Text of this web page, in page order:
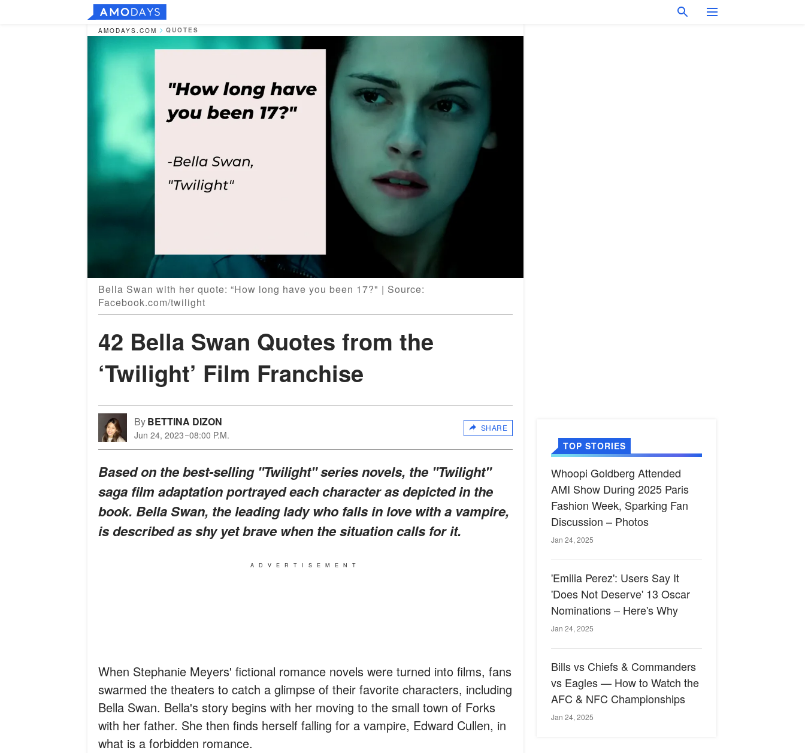
AMODAYS.COM QUOTES
Bella Swan with her quote: “How long have you been 17?" | Source:
Facebook.com/twilight
42 Bella Swan Quotes from the
‘Twilight’ Film Franchise
ByBETTINA DIZON
Jun 24, 2023 08:00 P.M.
SHARE
Based on the best-selling "Twilight" series novels, the "Twilight"
saga film adaptation portrayed each character as depicted in the
book. Bella Swan, the leading lady who falls in love with a vampire,
is described as shy yet brave when the situation calls for it.
ADVERTISEMENT
When Stephanie Meyers' fictional romance novels were turned into films, fans
swarmed the theaters to catch a glimpse of their favorite characters, including
Bella Swan. Bella's story begins with her moving to the small town of Forks
with her father. She then finds herself falling for a vampire, Edward Cullen, in
what is a forbidden romance.
TOP STORIES
Whoopi Goldberg Attended
AMI Show During 2025 Paris
Fashion Week, Sparking Fan
Discussion – Photos
Jan 24, 2025
'Emilia Perez': Users Say It
'Does Not Deserve' 13 Oscar
Nominations – Here's Why
Jan 24, 2025
Bills vs Chiefs & Commanders
vs Eagles — How to Watch the
AFC & NFC Championships
Jan 24, 2025